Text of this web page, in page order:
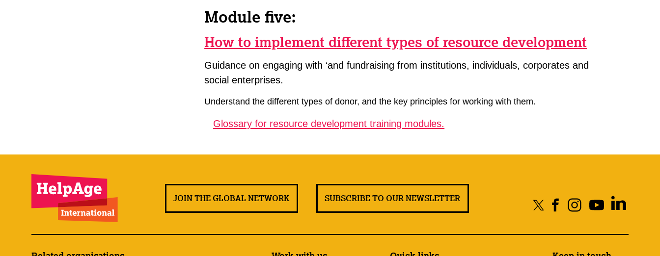
Module five:
How to implement different types of resource development
Guidance on engaging with ‘and fundraising from institutions, individuals, corporates and
social enterprises.
Understand the different types of donor, and the key principles for working with them.
Glossary for resource development training modules.
JOIN THE GLOBAL NETWORK SUBSCRIBE TO OUR NEWSLETTER